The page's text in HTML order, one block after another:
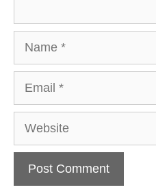
Website